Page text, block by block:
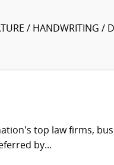
/ HANDWRITING /
top law firms,
by...